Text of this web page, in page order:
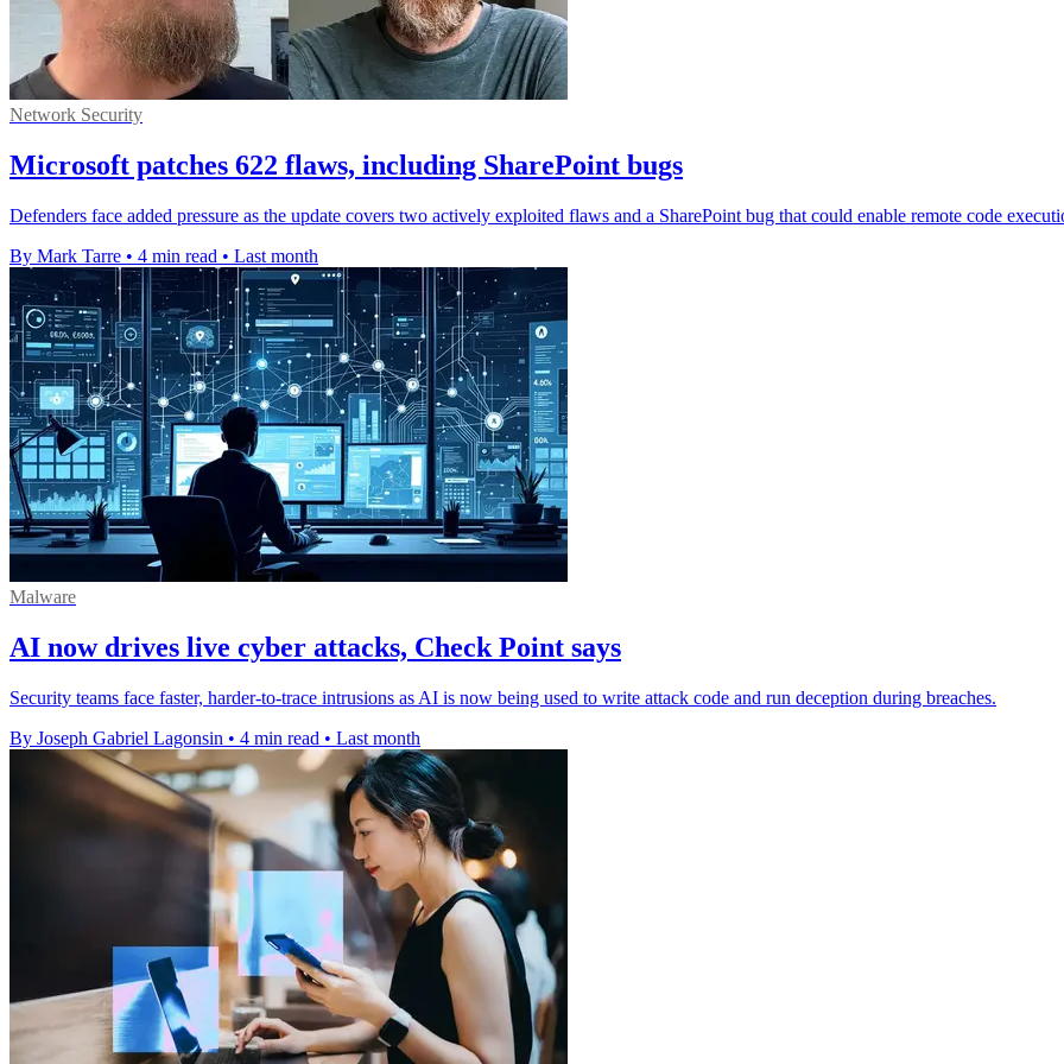
Network Security
Microsoft patches 622 flaws, including SharePoint bugs
Defenders face added pressure as the update covers two actively exploited flaws and a SharePoint bug that could enable remote code
By Mark Tarre • 4 min read • Last month
Malware
AI now drives live cyber attacks, Check Point says
Security teams face faster, harder-to-trace intrusions as AI is now being used to write attack code and run deception during breaches.
By Joseph Gabriel Lagonsin • 4 min read • Last month